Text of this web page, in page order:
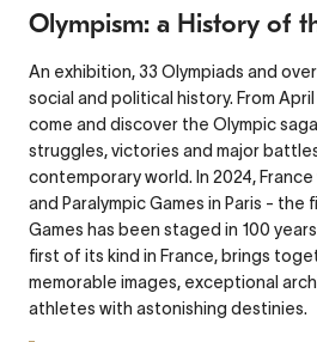
Olympism: a History of
An exhibition, 33 Olympiads and
social and political history. From April
come and discover the Olympic
struggles, victories and major
contemporary world. In 2024,
and Paralympic Games in Paris - the
Games has been staged in 100
first of its kind in France, brings
memorable images, exceptional
athletes with astonishing destinies.